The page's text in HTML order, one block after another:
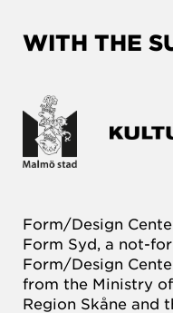
WITH THE
Form/Design
Form Syd, a not-
Form/Design
from the Ministry
Region Skåne and